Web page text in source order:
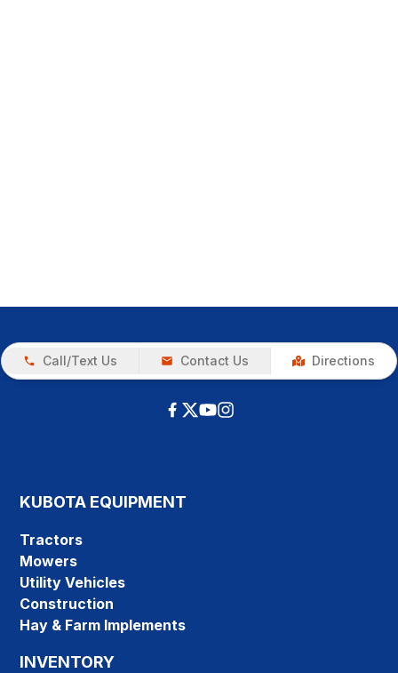
Call/Text Us Contact Us Directions
KUBOTA EQUIPMENT
Tractors
Mowers
Utility Vehicles
Construction
Hay & Farm Implements
INVENTORY